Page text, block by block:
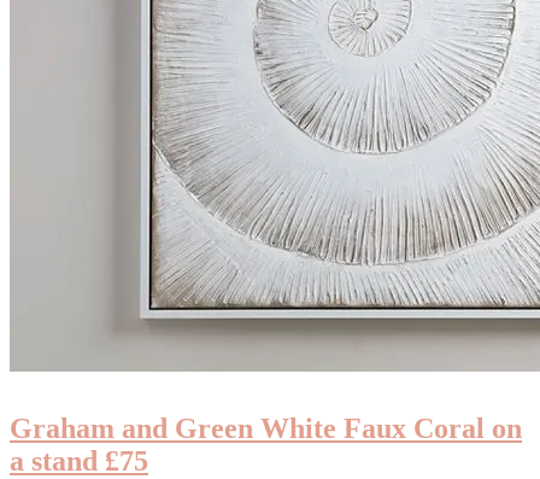
Graham and Green White Faux Coral on
a stand £75